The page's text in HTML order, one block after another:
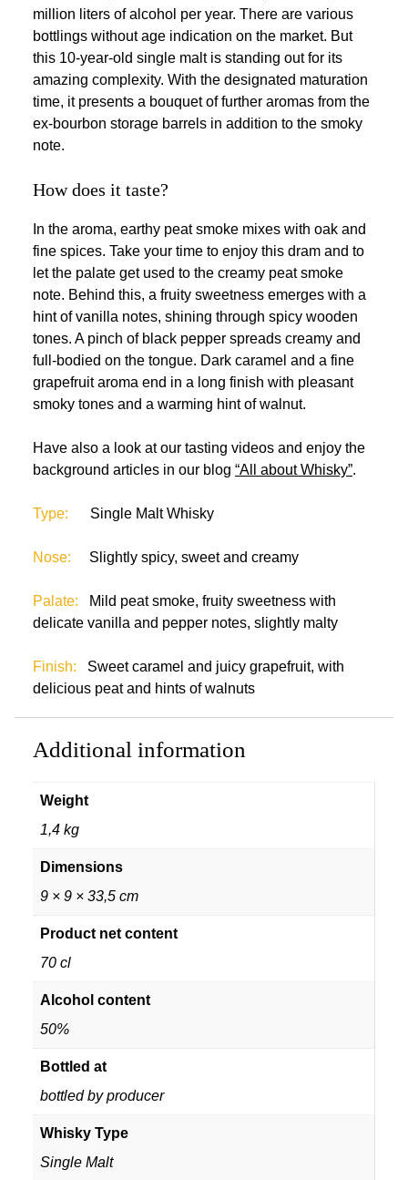
million liters of alcohol per year. There are various
bottlings without age indication on the market. But
this 10-year-old single malt is standing out for its
amazing complexity. With the designated maturation
time, it presents a bouquet of further aromas from the
ex-bourbon storage barrels in addition to the smoky
note.
How does it taste?
In the aroma, earthy peat smoke mixes with oak and
fine spices. Take your time to enjoy this dram and to
let the palate get used to the creamy peat smoke
note. Behind this, a fruity sweetness emerges with a
hint of vanilla notes, shining through spicy wooden
tones. A pinch of black pepper spreads creamy and
full-bodied on the tongue. Dark caramel and a fine
grapefruit aroma end in a long finish with pleasant
smoky tones and a warming hint of walnut.
Have also a look at our tasting videos and enjoy the
background articles in our blog “All about Whisky”.
Type: Single Malt Whisky
Nose: Slightly spicy, sweet and creamy
Palate:
Mild peat smoke, fruity sweetness with
delicate vanilla and pepper notes, slightly malty
Finish:
Sweet caramel and juicy grapefruit, with
delicious peat and hints of walnuts
Additional information
Weight
1,4 kg
Dimensions
9 × 9 × 33,5 cm
Product net content
70 cl
Alcohol content
50%
Bottled at
bottled by producer
Whisky Type
Single Malt